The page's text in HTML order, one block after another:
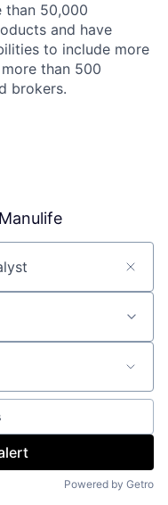
than 50,000
and have
to include more
than 500
brokers.
Powered by Getro